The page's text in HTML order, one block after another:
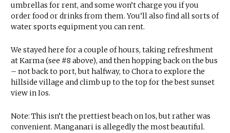
umbrellas for rent, and some won’t charge you if you
order food or drinks from them. You’ll also find all sorts of
water sports equipment you can rent.
We stayed here for a couple of hours, taking refreshment
at Karma (see #8 above), and then hopping back on the bus
– not back to port, but halfway, to Chora to explore the
hillside village and climb up to the top for the best sunset
view in Ios.
Note: This isn’t the prettiest beach on Ios, but rather was
convenient. Manganari is allegedly the most beautiful.